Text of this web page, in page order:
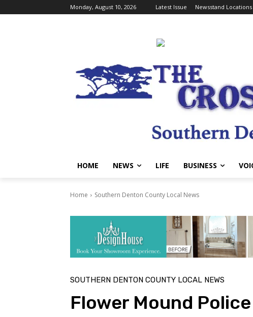
Monday, August 10, 2026 Latest Issue Newsstand Locations
HOME NEWS LIFE BUSINESS
Home Southern Denton County Local News
SOUTHERN DENTON COUNTY LOCAL NEWS
Flower Mound